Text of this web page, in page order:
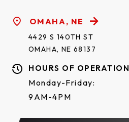
OMAHA, NE
4429 S 140TH ST
OMAHA, NE 68137
HOURS OF OPERATION
Monday-Friday:
9AM-4PM